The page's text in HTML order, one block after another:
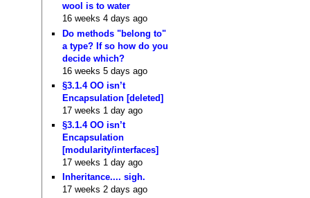
wool is to water
16 weeks 4 days ago
Do methods "belong to"
a type? If so how do you
decide which?
16 weeks 5 days ago
§3.1.4 OO isn’t
Encapsulation [deleted]
17 weeks 1 day ago
§3.1.4 OO isn’t
Encapsulation
[modularity/interfaces]
17 weeks 1 day ago
Inheritance.... sigh.
17 weeks 2 days ago